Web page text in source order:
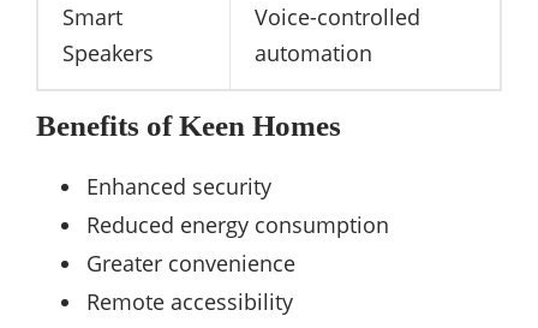
Smart
Speakers
Voice-controlled
automation
Benefits of Keen Homes
Enhanced security
Reduced energy consumption
Greater convenience
Remote accessibility